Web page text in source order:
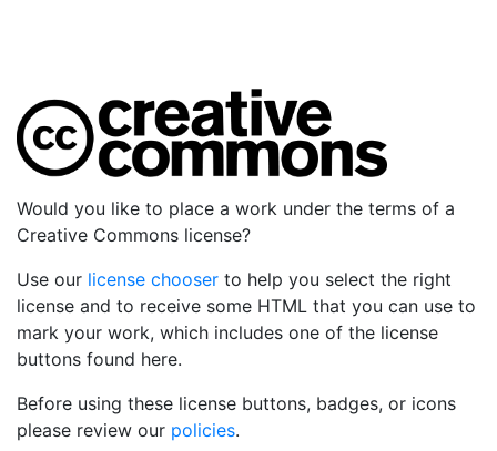
Would you like to place a work under the terms of a
Creative Commons license?
Use our license chooser to help you select the right
license and to receive some HTML that you can use to
mark your work, which includes one of the license
buttons found here.
Before using these license buttons, badges, or icons
please review our policies.